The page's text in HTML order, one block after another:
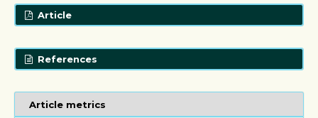
Article
References
Article metrics